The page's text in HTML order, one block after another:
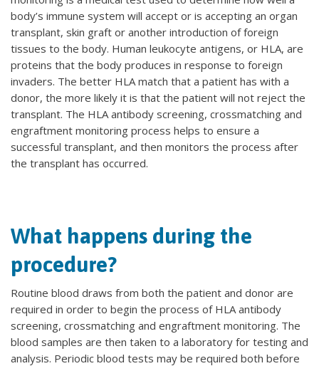
body’s immune system will accept or is accepting an organ
transplant, skin graft or another introduction of foreign
tissues to the body. Human leukocyte antigens, or HLA, are
proteins that the body produces in response to foreign
invaders. The better HLA match that a patient has with a
donor, the more likely it is that the patient will not reject the
transplant. The HLA antibody screening, crossmatching and
engraftment monitoring process helps to ensure a
successful transplant, and then monitors the process after
the transplant has occurred.
What happens during the
procedure?
Routine blood draws from both the patient and donor are
required in order to begin the process of HLA antibody
screening, crossmatching and engraftment monitoring. The
blood samples are then taken to a laboratory for testing and
analysis. Periodic blood tests may be required both before